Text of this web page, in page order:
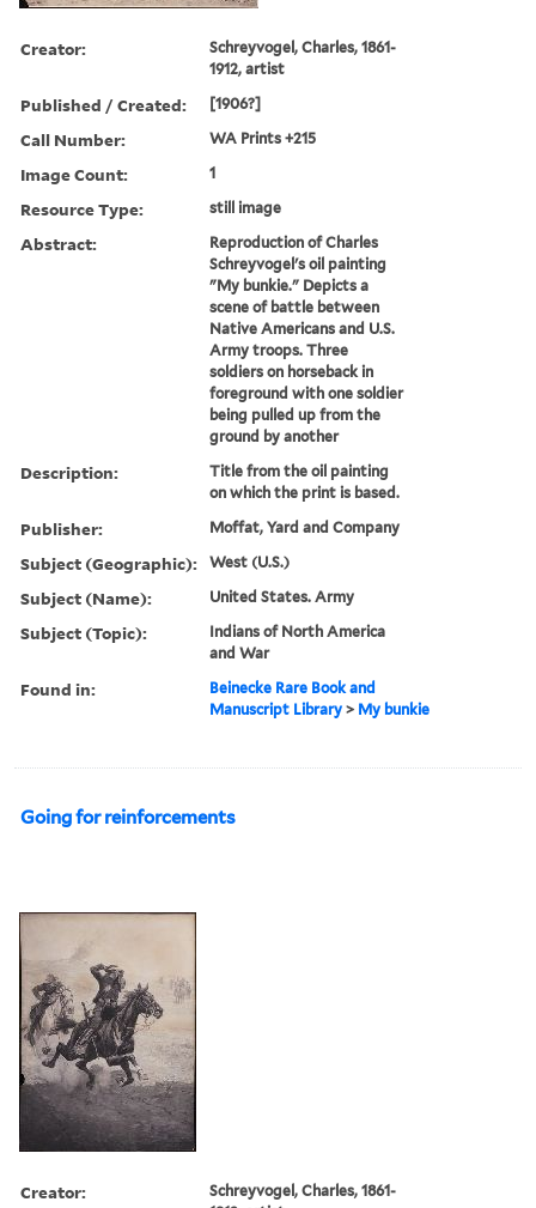
Creator:
Schreyvogel, Charles, 1861-
1912, artist
Published / Created: [1906?]
Call Number: WA Prints +215
Image Count: 1
Resource Type: still image
Abstract:
Reproduction of Charles
Schreyvogel's oil painting
"My bunkie." Depicts a
scene of battle between
Native Americans and U.S.
Army troops. Three
soldiers on horseback in
foreground with one soldier
being pulled up from the
ground by another
Description:
Title from the oil painting
on which the print is based.
Publisher: Moffat, Yard and Company
Subject (Geographic): West (U.S.)
Subject (Name): United States. Army
Subject (Topic):
Indians of North America
and War
Found in:
Beinecke Rare Book and
Manuscript Library > My bunkie
Going for reinforcements
Creator:
Schreyvogel, Charles, 1861-